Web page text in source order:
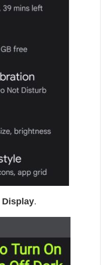
Display.